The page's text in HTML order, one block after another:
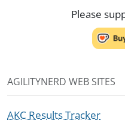
Please
AGILITYNERD WEB SITES
AKC Results Tracker